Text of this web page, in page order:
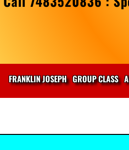
FRANKLIN JOSEPH GROUP CLASS